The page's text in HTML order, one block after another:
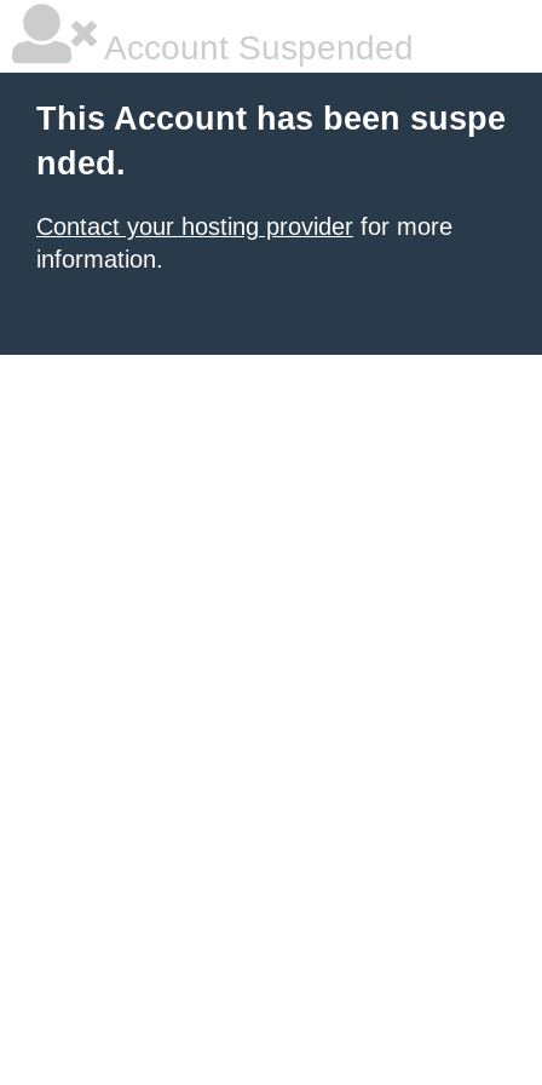
Account Suspended
This Account has been suspe
nded.
Contact your hosting provider for more
information.